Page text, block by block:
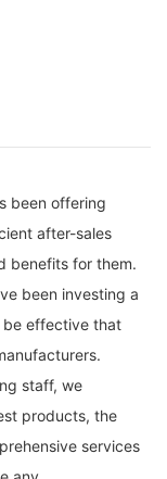
been offering
after-sales
benefits for them.
been investing a
be effective that
staff, we
products, the
services